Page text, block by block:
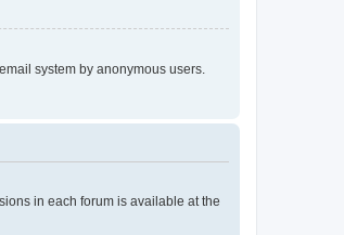
system by anonymous users.
in each forum is available at the